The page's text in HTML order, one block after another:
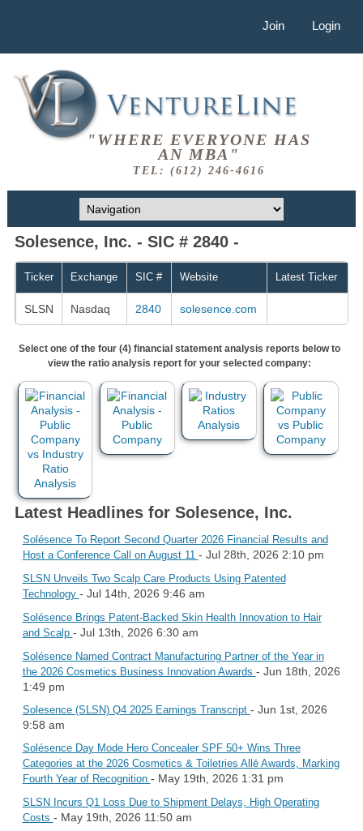
Join Login
"WHERE EVERYONE HAS
AN MBA"
TEL: (612) 246-4616
Solesence, Inc. - SIC # 2840 -
Ticker Exchange SIC # Website Latest Ticker
SLSN Nasdaq 2840 solesence.com
Select one of the four (4) financial statement analysis reports below to
view the ratio analysis report for your selected company:
Latest Headlines for Solesence, Inc.
Solésence To Report Second Quarter 2026 Financial Results and
Host a Conference Call on August 11 - Jul 28th, 2026 2:10 pm
SLSN Unveils Two Scalp Care Products Using Patented
Technology - Jul 14th, 2026 9:46 am
Solésence Brings Patent-Backed Skin Health Innovation to Hair
and Scalp - Jul 13th, 2026 6:30 am
Solésence Named Contract Manufacturing Partner of the Year in
the 2026 Cosmetics Business Innovation Awards - Jun 18th, 2026
1:49 pm
Solesence (SLSN) Q4 2025 Earnings Transcript - Jun 1st, 2026
9:58 am
Solésence Day Mode Hero Concealer SPF 50+ Wins Three
Categories at the 2026 Cosmetics & Toiletries Allē Awards, Marking
Fourth Year of Recognition - May 19th, 2026 1:31 pm
SLSN Incurs Q1 Loss Due to Shipment Delays, High Operating
Costs - May 19th, 2026 11:50 am